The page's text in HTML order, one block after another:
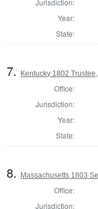
Year:
State:
7. Kentucky 1802
Office:
Jurisdiction:
Year:
State:
8. Massachusetts 1803
Office:
Jurisdiction: